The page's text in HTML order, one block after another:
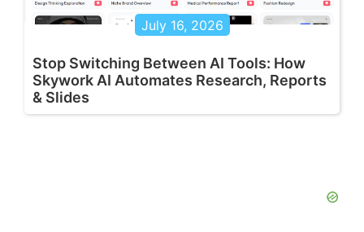
July 16, 2026
Stop Switching Between AI Tools: How
Skywork AI Automates Research, Reports
& Slides